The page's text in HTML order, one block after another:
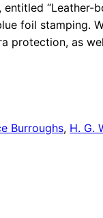
foil stamping.
protection, as
Burroughs, H. G.